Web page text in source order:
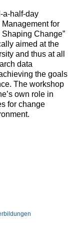
a-half-day
for
Change”
aimed at the
and thus at all
data
the goals
The workshop
own role in
for change